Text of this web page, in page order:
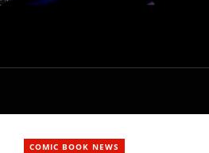
COMIC BOOK NEWS